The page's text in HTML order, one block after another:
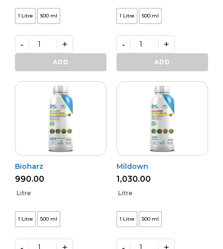
1 Litre 500 ml
Varunastra
quantity
- +
ADD
1 Litre 500 ml
Daman
quantity
- +
ADD
Bioharz
990.00
Litre
1 Litre 500 ml
Mildown
1,030.00
Litre
1 Litre 500 ml